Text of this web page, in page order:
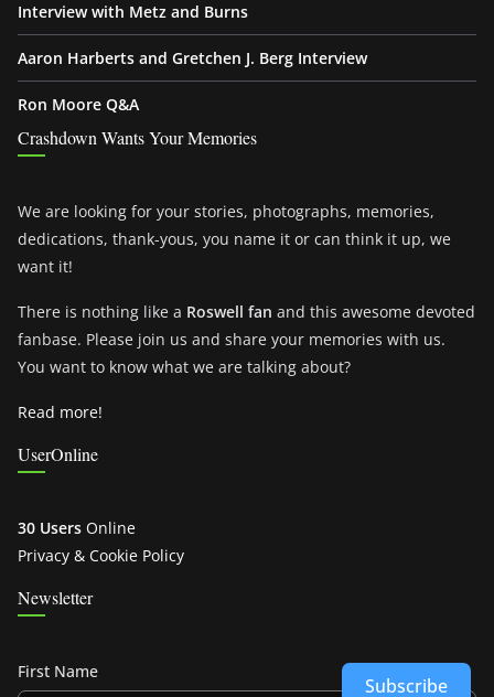
Interview with Metz and Burns
Aaron Harberts and Gretchen J. Berg Interview
Ron Moore Q&A
Crashdown Wants Your Memories
We are looking for your stories, photographs, memories,
dedications, thank-yous, you name it or can think it up, we
want it!
There is nothing like a Roswell fan and this awesome devoted
fanbase. Please join us and share your memories with us.
You want to know what we are talking about?
Read more!
UserOnline
30 Users Online
Privacy & Cookie Policy
Newsletter
First Name
Subscribe